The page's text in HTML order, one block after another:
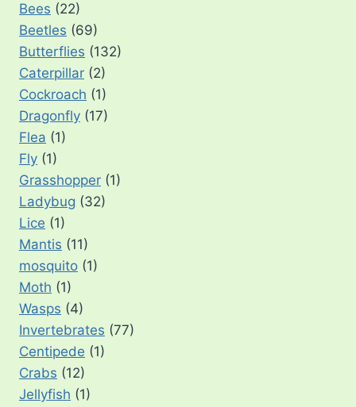
Bees (22)
Beetles (69)
Butterflies (132)
Caterpillar (2)
Cockroach (1)
Dragonfly (17)
Flea (1)
Fly (1)
Grasshopper (1)
Ladybug (32)
Lice (1)
Mantis (11)
mosquito (1)
Moth (1)
Wasps (4)
Invertebrates (77)
Centipede (1)
Crabs (12)
Jellyfish (1)